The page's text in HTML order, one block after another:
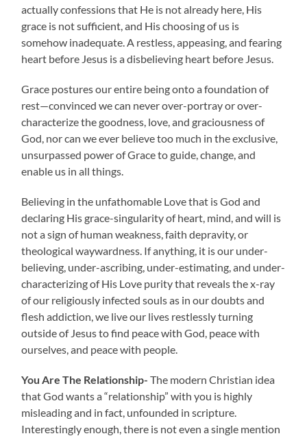
actually confessions that He is not already here, His
grace is not sufficient, and His choosing of us is
somehow inadequate. A restless, appeasing, and fearing
heart before Jesus is a disbelieving heart before Jesus.
Grace postures our entire being onto a foundation of
rest—convinced we can never over-portray or over-
characterize the goodness, love, and graciousness of
God, nor can we ever believe too much in the exclusive,
unsurpassed power of Grace to guide, change, and
enable us in all things.
Believing in the unfathomable Love that is God and
declaring His grace-singularity of heart, mind, and will is
not a sign of human weakness, faith depravity, or
theological waywardness. If anything, it is our under-
believing, under-ascribing, under-estimating, and under-
characterizing of His Love purity that reveals the x-ray
of our religiously infected souls as in our doubts and
flesh addiction, we live our lives restlessly turning
outside of Jesus to find peace with God, peace with
ourselves, and peace with people.
You Are The Relationship-The modern Christian idea
that God wants a “relationship” with you is highly
misleading and in fact, unfounded in scripture.
Interestingly enough, there is not even a single mention